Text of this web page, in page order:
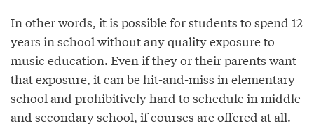
In other words, it is possible for students to spend 12
years in school without any quality exposure to
music education. Even if they or their parents want
that exposure, it can be hit-and-miss in elementary
school and prohibitively hard to schedule in middle
and secondary school, if courses are offered at all.